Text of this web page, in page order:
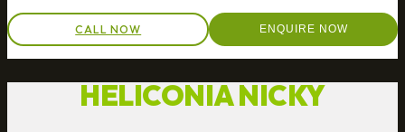
CALL NOW ENQUIRE NOW
HELICONIA NICKY